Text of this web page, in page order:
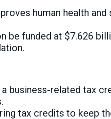
human health and
be funded at $7.626
business-related tax
tax credits to keep